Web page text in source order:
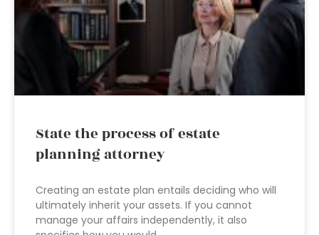
State the process of estate
planning attorney
Creating an estate plan entails deciding who will
ultimately inherit your assets. If you cannot
manage your affairs independently, it also